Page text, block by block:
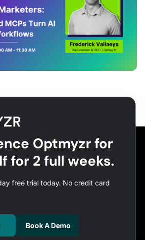
Optmyzr for
for 2 full weeks.
free trial today. No credit card
Book A Demo